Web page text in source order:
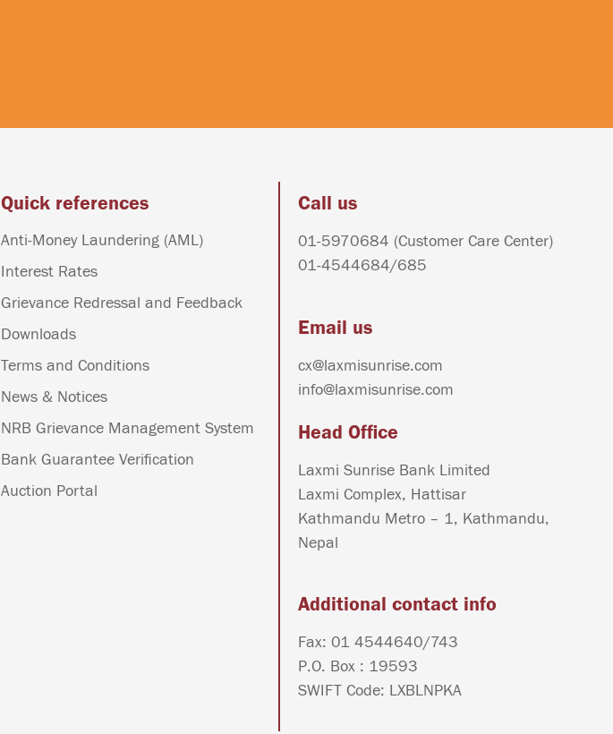
Quick references
Anti-Money Laundering (AML)
Interest Rates
Grievance Redressal and Feedback
Downloads
Terms and Conditions
News & Notices
NRB Grievance Management System
Bank Guarantee Verification
Auction Portal
Call us
01-5970684 (Customer Care Center)
01-4544684/685
Email us
cx@laxmisunrise.com
info@laxmisunrise.com
Head Office
Laxmi Sunrise Bank Limited
Laxmi Complex, Hattisar
Kathmandu Metro – 1, Kathmandu,
Nepal
Additional contact info
Fax: 01 4544640/743
P.O. Box : 19593
SWIFT Code: LXBLNPKA